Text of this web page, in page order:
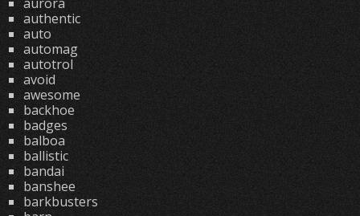
authentic
auto
automag
autotrol
avoid
awesome
backhoe
badges
balboa
ballistic
bandai
banshee
barkbusters